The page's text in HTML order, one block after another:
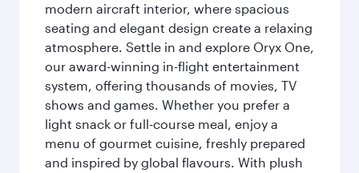
modern aircraft interior, where spacious
seating and elegant design create a relaxing
atmosphere. Settle in and explore Oryx One,
our award-winning in-flight entertainment
system, offering thousands of movies, TV
shows and games. Whether you prefer a
light snack or full-course meal, enjoy a
menu of gourmet cuisine, freshly prepared
and inspired by global flavours. With plush